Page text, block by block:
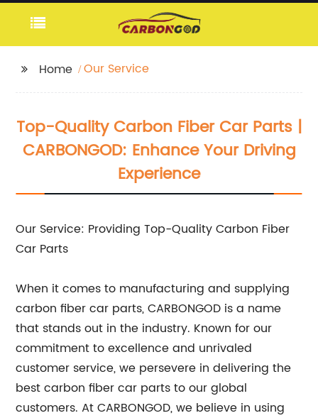
Home Our Service
Top-Quality Carbon Fiber Car Parts |
CARBONGOD: Enhance Your Driving
Experience
Our Service: Providing Top-Quality Carbon Fiber
Car Parts
When it comes to manufacturing and supplying
carbon fiber car parts, CARBONGOD is a name
that stands out in the industry. Known for our
commitment to excellence and unrivaled
customer service, we persevere in delivering the
best carbon fiber car parts to our global
customers. At CARBONGOD, we believe in using